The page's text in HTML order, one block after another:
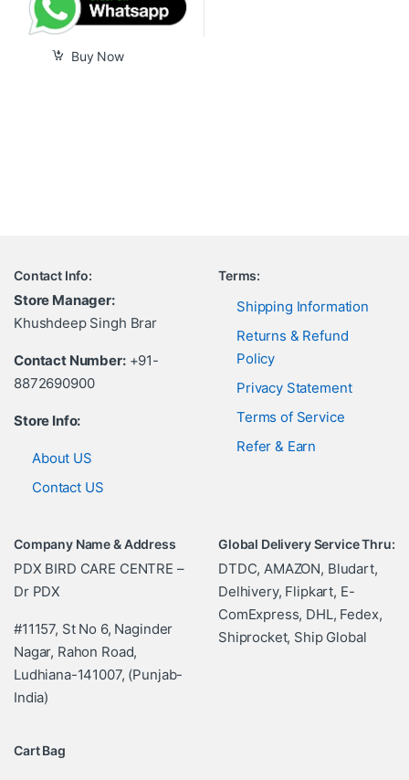
Buy Now
Contact Info:
Store Manager:
Khushdeep Singh Brar
Contact Number:+91-
8872690900
Store Info:
About US
Contact US
Terms:
Shipping Information
Returns & Refund
Policy
Privacy Statement
Terms of Service
Refer & Earn
Company Name & Address
PDX BIRD CARE CENTRE –
Dr PDX
#11157, St No 6, Naginder
Nagar, Rahon Road,
Ludhiana-141007, (Punjab-
India)
Global Delivery Service Thru:
DTDC, AMAZON, Bludart,
Delhivery, Flipkart, E-
ComExpress, DHL, Fedex,
Shiprocket, Ship Global
Cart Bag